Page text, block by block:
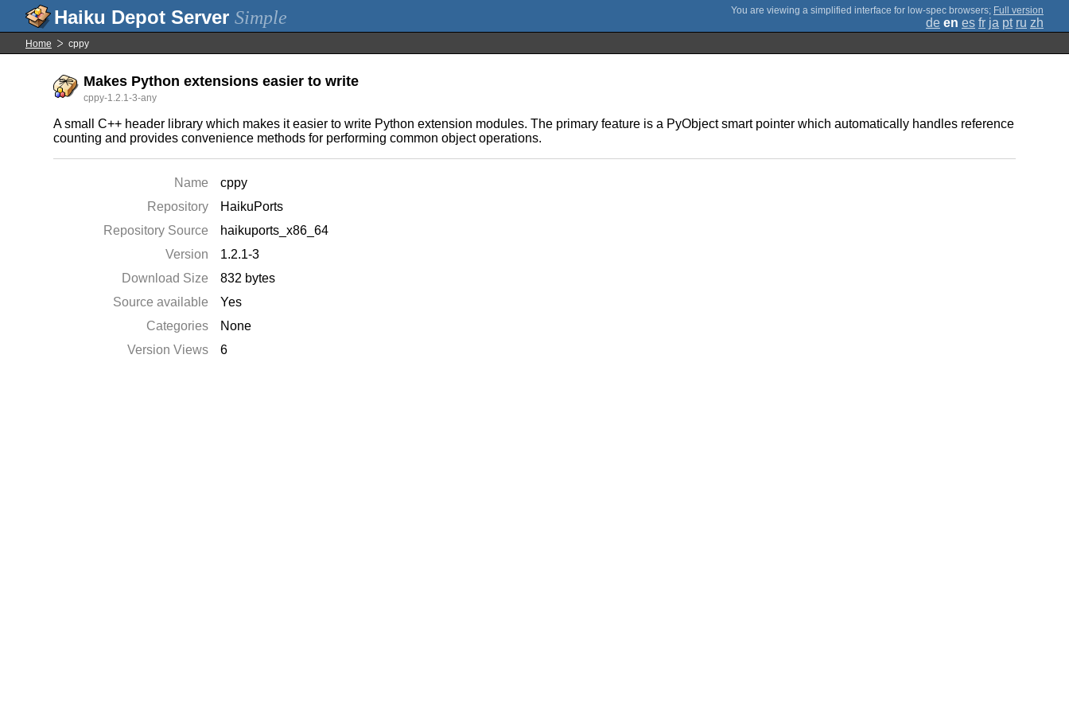
Simple ; Full version
de en es fr ja pt ru zh
Home cppy
Makes Python extensions easier to write
cppy-1.2.1-3-any
A small C++ header library which makes it easier to write Python extension modules. The primary feature is a PyObject smart pointer which automatically handles reference
counting and provides convenience methods for performing common object operations.
Name
cppy
Repository
HaikuPorts
Repository Source
haikuports_x86_64
Version
1.2.1-3
Download Size
832 bytes
Source available
Yes
Categories
None
Version Views
6